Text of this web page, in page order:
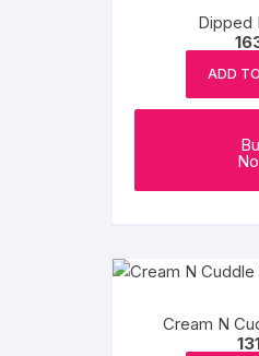
Dipped
ADD
Cream N